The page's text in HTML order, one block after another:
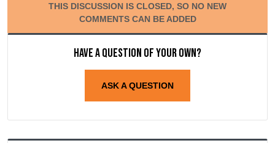
THIS DISCUSSION IS CLOSED, SO NO NEW
COMMENTS CAN BE ADDED
Have a question of your own?
ASK A QUESTION